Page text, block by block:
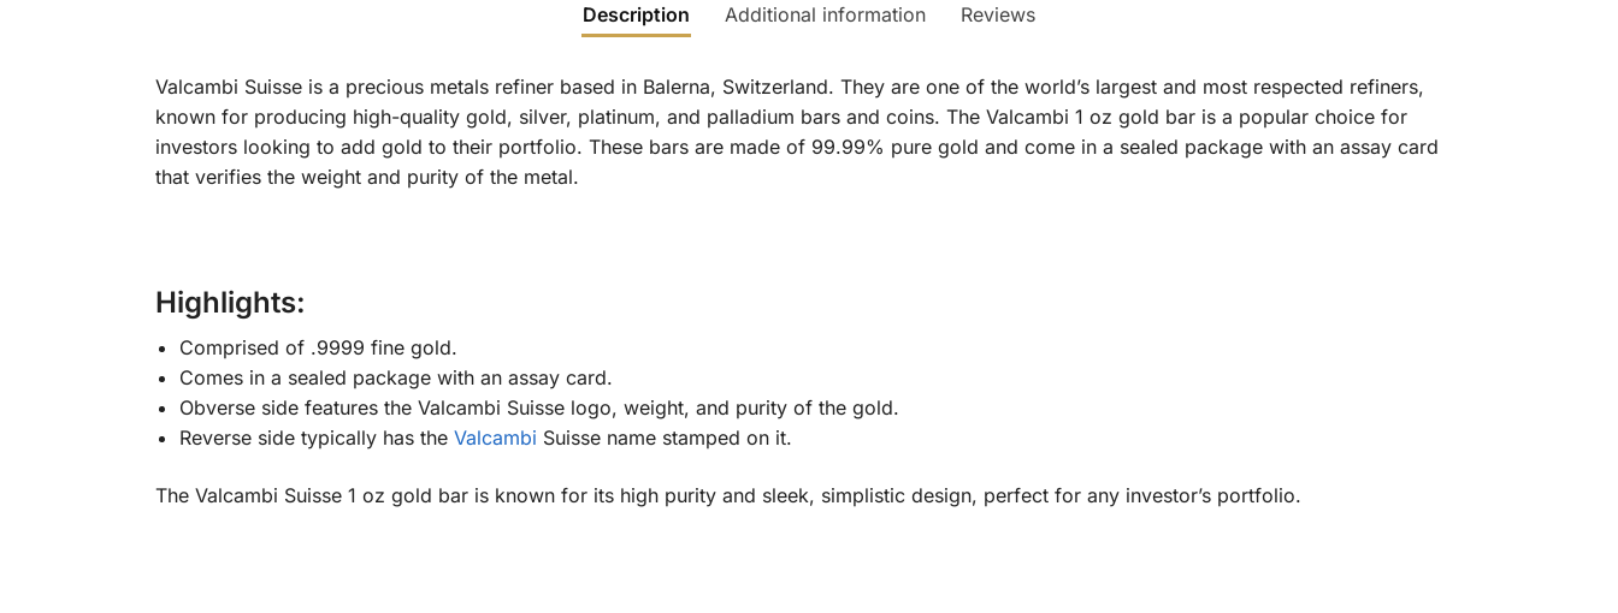
Description Additional information Reviews
Valcambi Suisse is a precious metals refiner based in Balerna, Switzerland. They are one of the world’s largest and most respected refiners,
known for producing high-quality gold, silver, platinum, and palladium bars and coins. The Valcambi 1 oz gold bar is a popular choice for
investors looking to add gold to their portfolio. These bars are made of 99.99% pure gold and come in a sealed package with an assay card
that verifies the weight and purity of the metal.
Highlights:
Comprised of .9999 fine gold.
Comes in a sealed package with an assay card.
Obverse side features the Valcambi Suisse logo, weight, and purity of the gold.
Reverse side typically has the Valcambi Suisse name stamped on it.
The Valcambi Suisse 1 oz gold bar is known for its high purity and sleek, simplistic design, perfect for any investor’s portfolio.